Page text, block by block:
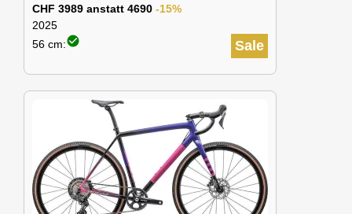
CHF 3989 anstatt 4690 -15%
2025
Sale
56 cm:check_circle